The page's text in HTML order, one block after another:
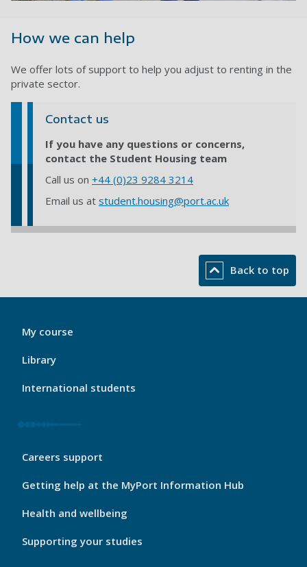
How we can help
We offer lots of support to help you adjust to renting in the
private sector.
Contact us
If you have any questions or concerns,
contact the Student Housing team
Call us on +44 (0)23 9284 3214
Email us at student.housing@port.ac.uk
Back to top
My
Port
Footer
My course
Library
International students
My
Footer
Careers support
Getting help at the MyPort Information Hub
Health and wellbeing
Supporting your studies